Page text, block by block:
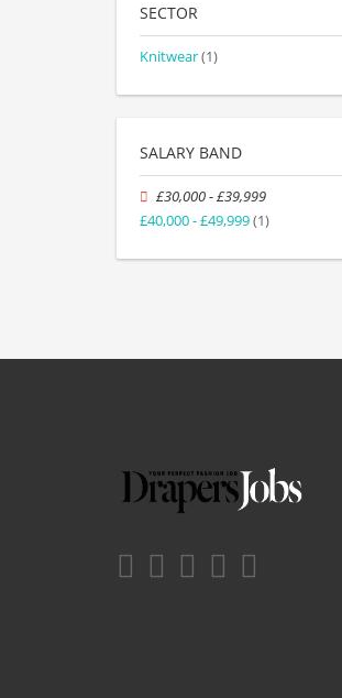
SECTOR
Knitwear(1)
SALARY BAND
£30,000 - £39,999
£40,000 - £49,999(1)